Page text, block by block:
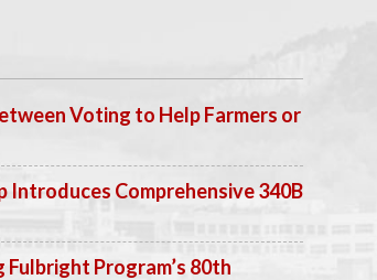
Voting to Help Farmers or
Introduces Comprehensive 340B
Program’s 80th